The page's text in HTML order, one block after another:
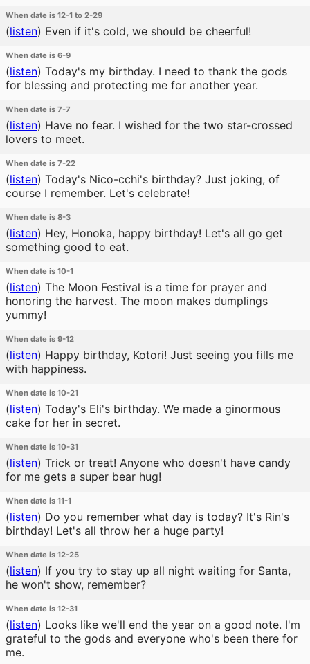
When date is 12-1 to 2-29
(listen) Even if it's cold, we should be cheerful!
When date is 6-9
(listen) Today's my birthday. I need to thank the gods
for blessing and protecting me for another year.
When date is 7-7
(listen) Have no fear. I wished for the two star-crossed
lovers to meet.
When date is 7-22
(listen) Today's Nico-cchi's birthday? Just joking, of
course I remember. Let's celebrate!
When date is 8-3
(listen) Hey, Honoka, happy birthday! Let's all go get
something good to eat.
When date is 10-1
(listen) The Moon Festival is a time for prayer and
honoring the harvest. The moon makes dumplings
yummy!
When date is 9-12
(listen) Happy birthday, Kotori! Just seeing you fills me
with happiness.
When date is 10-21
(listen) Today's Eli's birthday. We made a ginormous
cake for her in secret.
When date is 10-31
(listen) Trick or treat! Anyone who doesn't have candy
for me gets a super bear hug!
When date is 11-1
(listen) Do you remember what day is today? It's Rin's
birthday! Let's all throw her a huge party!
When date is 12-25
(listen) If you try to stay up all night waiting for Santa,
he won't show, remember?
When date is 12-31
(listen) Looks like we'll end the year on a good note. I'm
grateful to the gods and everyone who's been there for
me.